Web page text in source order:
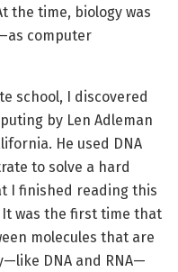
the time, biology was
computer
school, I discovered
by Len Adleman
He used DNA
to solve a hard
I finished reading this
was the first time that
molecules that are
DNA and RNA—